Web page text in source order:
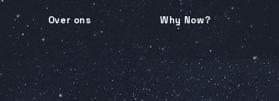
Over ons Why Now?